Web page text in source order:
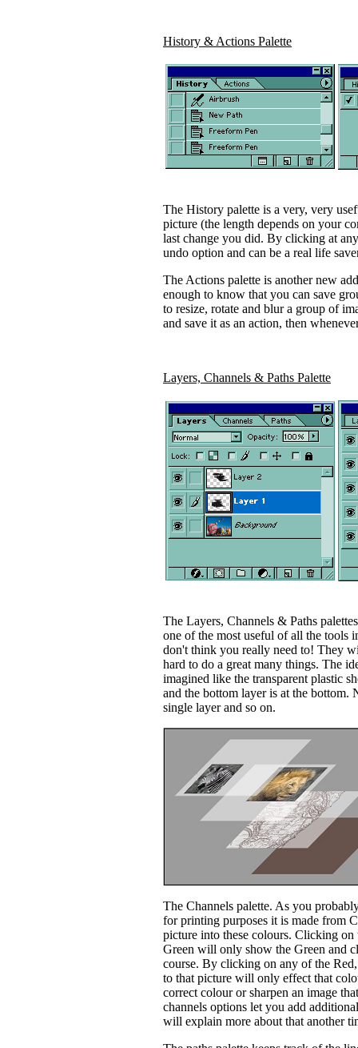
History & Actions Palette
The History palette is a very, very
picture (the length depends on your
last change you did. By clicking at
undo option and can be a real life
The Actions palette is another new
enough to know that you can save
to resize, rotate and blur a group of
and save it as an action, then
Layers, Channels & Paths Palette
The Layers, Channels & Paths
one of the most useful of all the tools
don't think you really need to! They
hard to do a great many things. The
imagined like the transparent plastic
and the bottom layer is at the bottom.
single layer and so on.
The Channels palette. As you
for printing purposes it is made from
picture into these colours. Clicking
Green will only show the Green and
course. By clicking on any of the
to that picture will only effect that
correct colour or sharpen an image
channels options let you add
will explain more about that another